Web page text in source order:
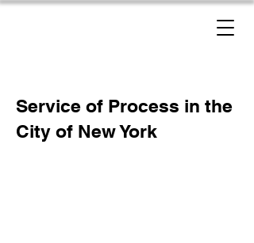
Service of Process in the
City of New York